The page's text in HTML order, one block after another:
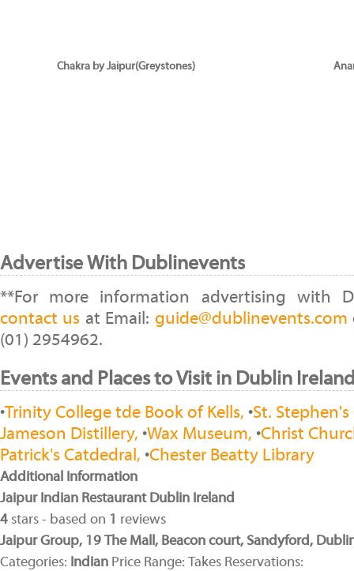
Chakra by Jaipur(Greystones)
Advertise With Dublinevents
**For more information advertising with
contact us at Email: guide@dublinevents.com
(01) 2954962.
Events and Places to Visit in Dublin
•Trinity College tde Book of Kells, •St.
Jameson Distillery, •Wax Museum, •Christ
Patrick's Catdedral, •Chester Beatty Library
Additional Information
Jaipur Indian Restaurant Dublin Ireland
4 stars - based on 1 reviews
Jaipur Group, 19 The Mall, Beacon court, Sandyford,
Categories: Indian Price Range: Takes Reservations: